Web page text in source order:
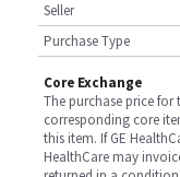
Seller
Purchase Type
Core Exchange
The purchase price
corresponding core
this item. If GE
HealthCare may